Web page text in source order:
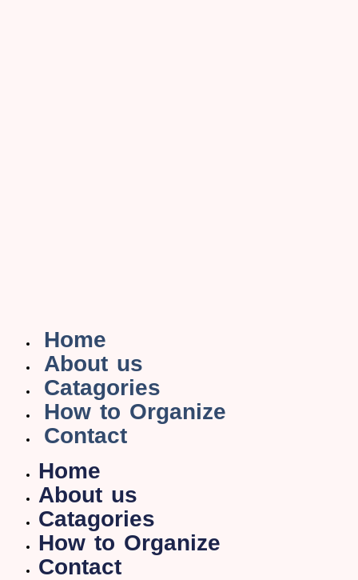
Home
About us
Catagories
How to Organize
Contact
Home
About us
Catagories
How to Organize
Contact